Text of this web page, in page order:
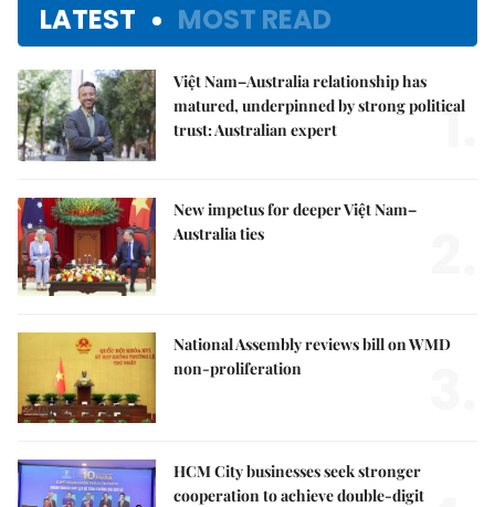
LATEST MOST READ
Việt Nam–Australia relationship has
matured, underpinned by strong political
trust: Australian expert
1.
New impetus for deeper Việt Nam–
Australia ties
National Assembly reviews bill on WMD
non-proliferation
HCM City businesses seek stronger
cooperation to achieve double-digit